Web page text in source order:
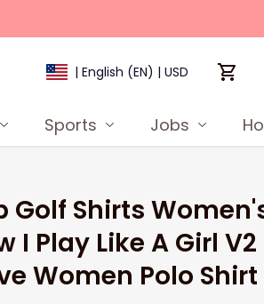
| English (EN) | USD
Sports Jobs
Golf Shirts
I Play Like A Girl
Women Polo Shirt